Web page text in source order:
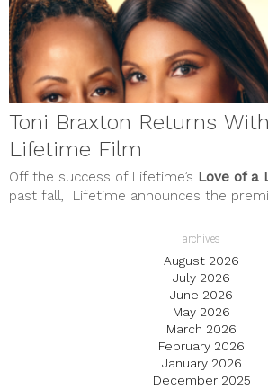
Toni Braxton Returns
Lifetime Film
Off the success of Lifetime’s Love of a
past fall, Lifetime announces the
archives
August 2026
July 2026
June 2026
May 2026
March 2026
February 2026
January 2026
December 2025